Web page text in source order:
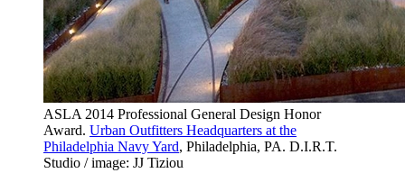
ASLA 2014 Professional General Design Honor
Award. Urban Outfitters Headquarters at the
Philadelphia Navy Yard, Philadelphia, PA. D.I.R.T.
Studio / image: JJ Tiziou